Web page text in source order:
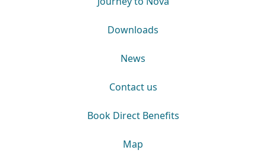
Downloads
News
Contact us
Book Direct Benefits
Map